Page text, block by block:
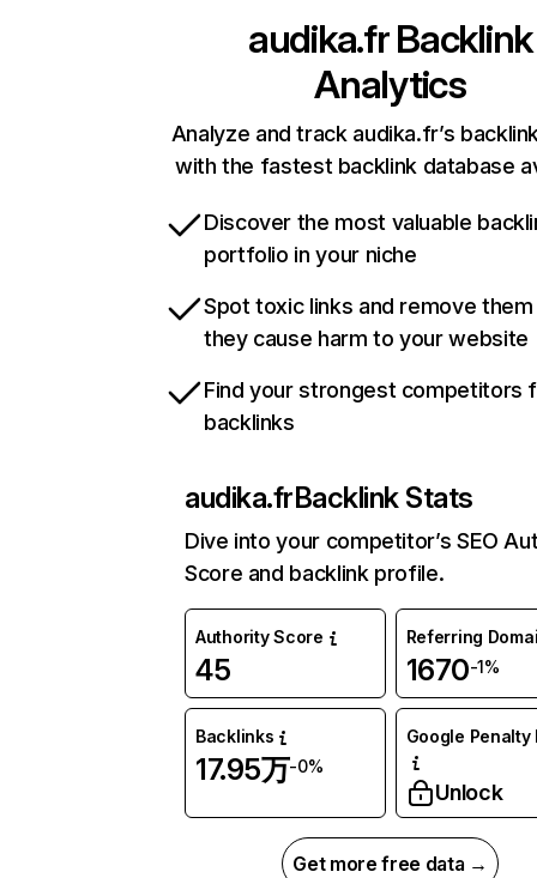
audika.frBacklink
Analytics
Analyze and track audika.fr’s
with the fastest backlink database
Discover the most valuable
portfolio in your niche
Spot toxic links and remove
they cause harm to your website
Find your strongest competitors
backlinks
audika.frBacklink Stats
Dive into your competitor’s SEO
Score and backlink profile.
Authority Score
45
Referring
1670-1%
Backlinks
17.95万-0%
Google Penalty
Unlock
Get more free data →